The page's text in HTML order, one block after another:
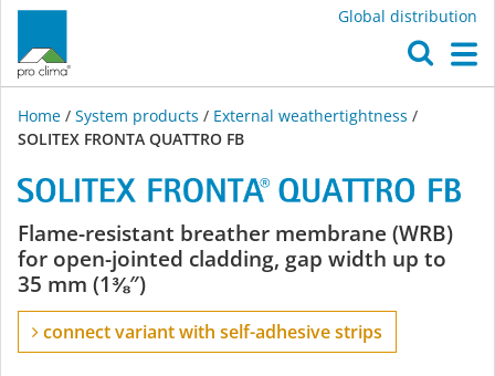
Global distribution
Home / System products / External weathertightness /
SOLITEX FRONTA QUATTRO FB
SOLITEX
FRONTA
QUATTRO
Flame-resistant breather membrane (WRB)
for open-jointed cladding, gap width up to
35 mm (1⅜″)
connect variant with self-adhesive strips